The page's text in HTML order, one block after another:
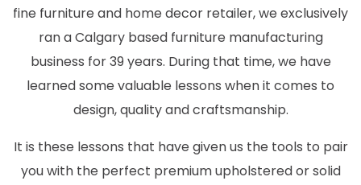
fine furniture and home decor retailer, we exclusively
ran a Calgary based furniture manufacturing
business for 39 years. During that time, we have
learned some valuable lessons when it comes to
design, quality and craftsmanship.
It is these lessons that have given us the tools to pair
you with the perfect premium upholstered or solid